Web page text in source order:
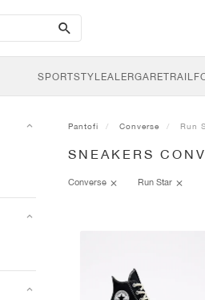
search-
btn
SPORTSTYLEALERGARETRAIL
Pantofi Converse Run
SNEAKERS
Converse Run Star